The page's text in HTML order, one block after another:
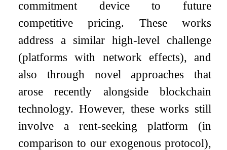
commitment device to future
competitive pricing. These works
address a similar high-level challenge
(platforms with network effects), and
also through novel approaches that
arose recently alongside blockchain
technology. However, these works still
involve a rent-seeking platform (in
comparison to our exogenous protocol),